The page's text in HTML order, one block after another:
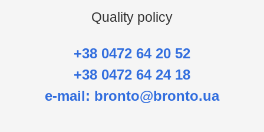
Quality policy
+38 0472 64 20 52
+38 0472 64 24 18
e-mail: bronto@bronto.ua